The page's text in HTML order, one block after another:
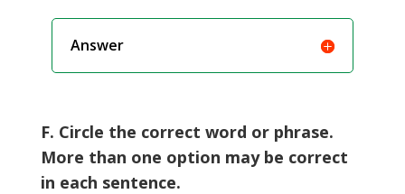
Answer
F. Circle the correct word or phrase.
More than one option may be correct
in each sentence.